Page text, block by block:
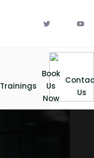
Trainings
Book
Us
Now
Us